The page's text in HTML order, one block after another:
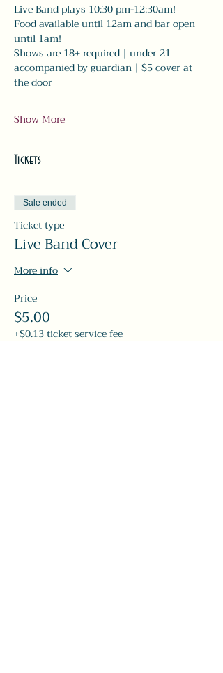
Live Band plays 10:30 pm-12:30am!
Food available until 12am and bar open
until 1am!
Shows are 18+ required | under 21
accompanied by guardian | $5 cover at
the door
Show More
Tickets
Sale ended
Ticket type
Live Band Cover
More info
Price
$5.00
+$0.13 ticket service fee